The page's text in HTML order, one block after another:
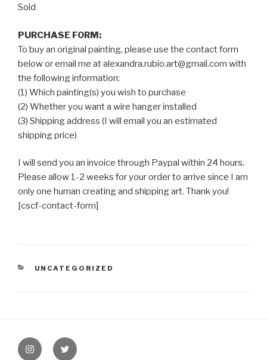
Sold
PURCHASE FORM:
To buy an original painting, please use the contact form
below or email me at alexandra.rubio.art@gmail.com with
the following information:
(1) Which painting(s) you wish to purchase
(2) Whether you want a wire hanger installed
(3) Shipping address (I will email you an estimated
shipping price)
I will send you an invoice through Paypal within 24 hours.
Please allow 1-2 weeks for your order to arrive since I am
only one human creating and shipping art. Thank you!
[cscf-contact-form]
CATEGORIES
UNCATEGORIZED
navigation
instagramtwitter